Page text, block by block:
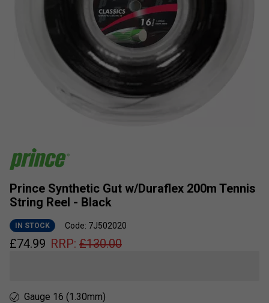
Prince Synthetic Gut w/Duraflex 200m Tennis
String Reel - Black
IN STOCK Code: 7J502020
£74.99 RRP: £130.00
Gauge 16 (1.30mm)